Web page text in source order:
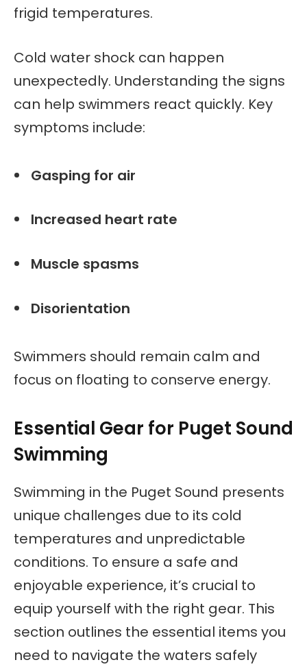
frigid temperatures.
Cold water shock can happen
unexpectedly. Understanding the signs
can help swimmers react quickly. Key
symptoms include:
Gasping for air
Increased heart rate
Muscle spasms
Disorientation
Swimmers should remain calm and
focus on floating to conserve energy.
Essential Gear for Puget Sound
Swimming
Swimming in the Puget Sound presents
unique challenges due to its cold
temperatures and unpredictable
conditions. To ensure a safe and
enjoyable experience, it’s crucial to
equip yourself with the right gear. This
section outlines the essential items you
need to navigate the waters safely